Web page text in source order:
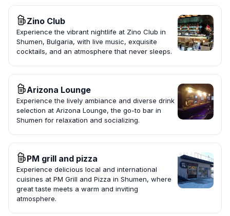
Zino Club
Experience the vibrant nightlife at Zino Club in
Shumen, Bulgaria, with live music, exquisite
cocktails, and an atmosphere that never sleeps.
Arizona Lounge
Experience the lively ambiance and diverse drink
selection at Arizona Lounge, the go-to bar in
Shumen for relaxation and socializing.
PM grill and pizza
Experience delicious local and international
cuisines at PM Grill and Pizza in Shumen, where
great taste meets a warm and inviting
atmosphere.